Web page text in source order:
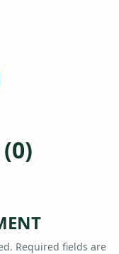
Required fields are